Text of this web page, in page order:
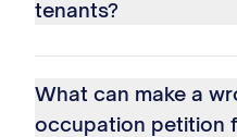
tenants?
What can make a
occupation petition